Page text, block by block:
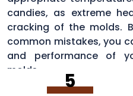
candies, as extreme
cracking of the molds.
common mistakes, you
and performance of
molds.
5